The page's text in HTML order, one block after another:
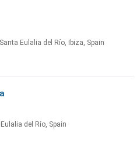
Eulalia del Río, Ibiza, Spain
del Río, Spain